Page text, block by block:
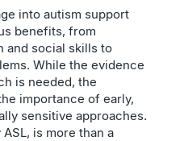
into autism support
benefits, from
and social skills to
While the evidence
is needed, the
importance of early,
sensitive approaches.
is more than a